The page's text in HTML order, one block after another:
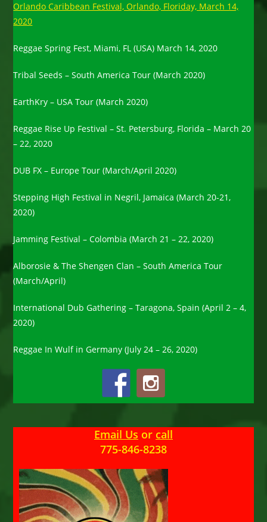
Orlando Caribbean Festival, Orlando, Floriday, March 14,
2020
Reggae Spring Fest, Miami, FL (USA) March 14, 2020
Tribal Seeds – South America Tour (March 2020)
EarthKry – USA Tour (March 2020)
Reggae Rise Up Festival – St. Petersburg, Florida – March 20
– 22, 2020
DUB FX – Europe Tour (March/April 2020)
Stepping High Festival in Negril, Jamaica (March 20-21,
2020)
Jamming Festival – Colombia (March 21 – 22, 2020)
Alborosie & The Shengen Clan – South America Tour
(March/April)
International Dub Gathering – Taragona, Spain (April 2 – 4,
2020)
Reggae In Wulf in Germany (July 24 – 26, 2020)
Email Us or call
775-846-8238